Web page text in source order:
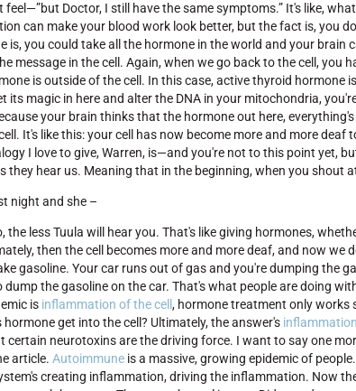
Doctor, I still have the same symptoms.” It's like,
can make your blood work look better, but the fact is, you
you could take all the hormone in the world and your brain
message in the cell. Again, when we go back to the cell, you
is outside of the cell. In this case, active thyroid hormone
magic in here and alter the DNA in your mitochondria,
your brain thinks that the hormone out here,
It's like this: your cell has now become more and more deaf
I love to give, Warren, is—and you're not to this point yet,
they hear us. Meaning that in the beginning, when you shout
night and she –
the less Tuula will hear you. That's like giving hormones,
then the cell becomes more and more deaf, and now we
gasoline. Your car runs out of gas and you're dumping the
the gasoline on the car. That's what people are doing
is inflammation of the cell , hormone treatment only works
get into the cell? Ultimately, the answer's inflammation
neurotoxins are the driving force. I want to say one
article. Autoimmune is a massive, growing epidemic of
creating inflammation, driving the inflammation. Now